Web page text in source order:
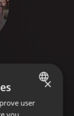
ENGLISH
×
user